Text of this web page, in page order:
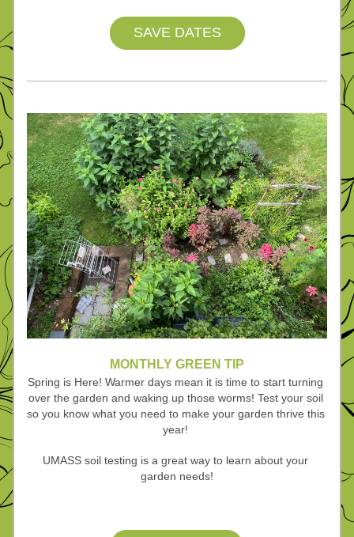
SAVE DATES
MONTHLY GREEN TIP
over the garden and waking up those worms! Test your soil
so you know what you need to make your garden thrive this
year!
UMASS soil testing is a great way to learn about your
garden needs!